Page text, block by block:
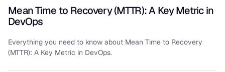
Mean Time to Recovery (MTTR): A Key Metric in
DevOps
Everything you need to know about Mean Time to Recovery
(MTTR): A Key Metric in DevOps.